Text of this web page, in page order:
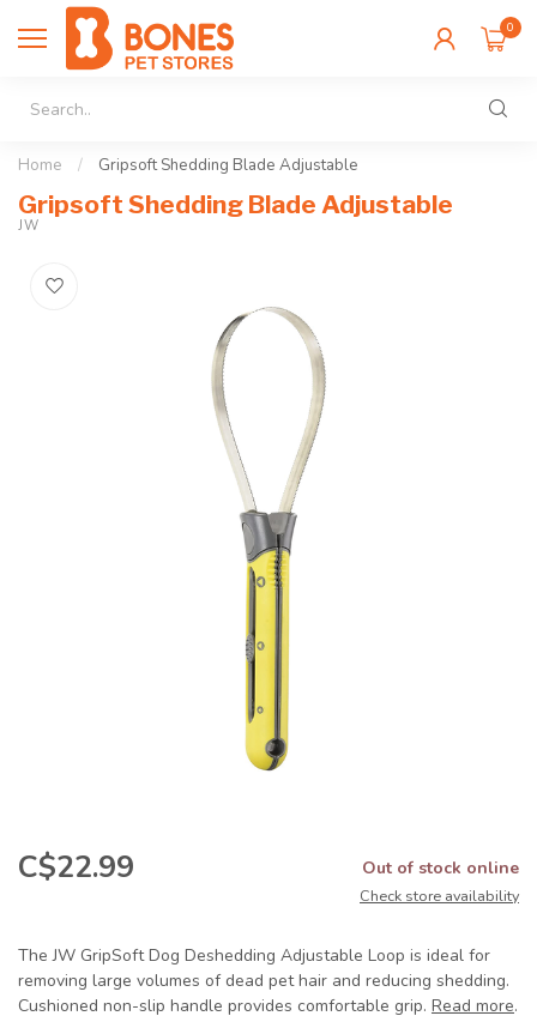
0
Home / Gripsoft Shedding Blade Adjustable
Gripsoft Shedding Blade Adjustable
JW
C$22.99 Out of stock online
Check store availability
The JW GripSoft Dog Deshedding Adjustable Loop is ideal for
removing large volumes of dead pet hair and reducing shedding.
Cushioned non-slip handle provides comfortable grip. Read more.